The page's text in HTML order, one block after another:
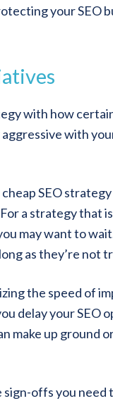
your SEO
with how
aggressive with
SEO
a strategy that
may want to
as they’re not
the speed of
delay your SEO
make up ground
offs you need